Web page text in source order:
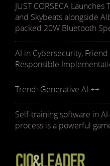
JUST CORSECA
and Skybeats alongside
packed 20W Bluetooth
AI in Cybersecurity,
Responsible
Trend: Generative AI ++
Self-training software in
process is a powerful